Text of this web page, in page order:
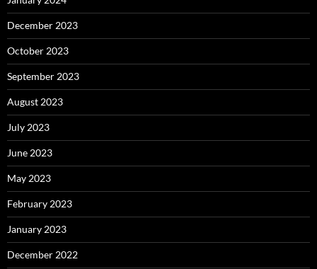
December 2023
October 2023
September 2023
August 2023
July 2023
June 2023
May 2023
February 2023
January 2023
December 2022